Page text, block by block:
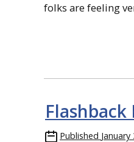
folks are feeling
Flashback
Published